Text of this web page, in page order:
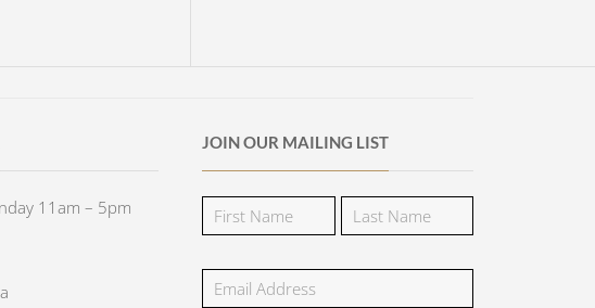
11am – 5pm
JOIN OUR MAILING LIST